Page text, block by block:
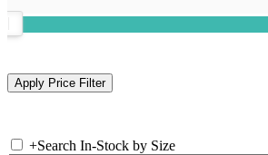
+Search In-Stock by Size